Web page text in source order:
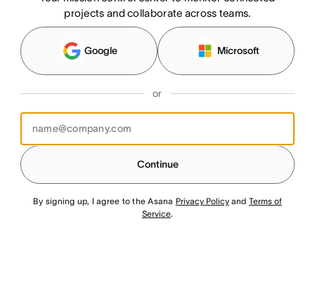
projects and collaborate across teams.
Google Microsoft
or
Continue
By signing up, I agree to the Asana Privacy Policyand Terms of
Service.